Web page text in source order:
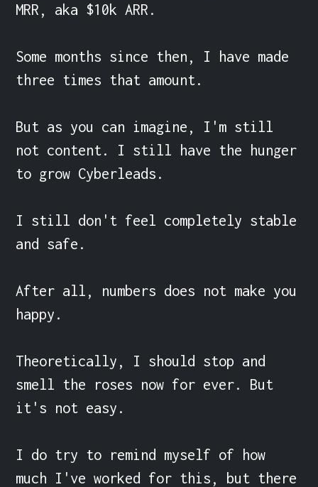
MRR, aka $10k ARR.
Some months since then, I have made
three times that amount.
But as you can imagine, I'm still
not content. I still have the hunger
to grow Cyberleads.
I still don't feel completely stable
and safe.
After all, numbers does not make you
happy.
Theoretically, I should stop and
smell the roses now for ever. But
it's not easy.
I do try to remind myself of how
much I've worked for this, but there